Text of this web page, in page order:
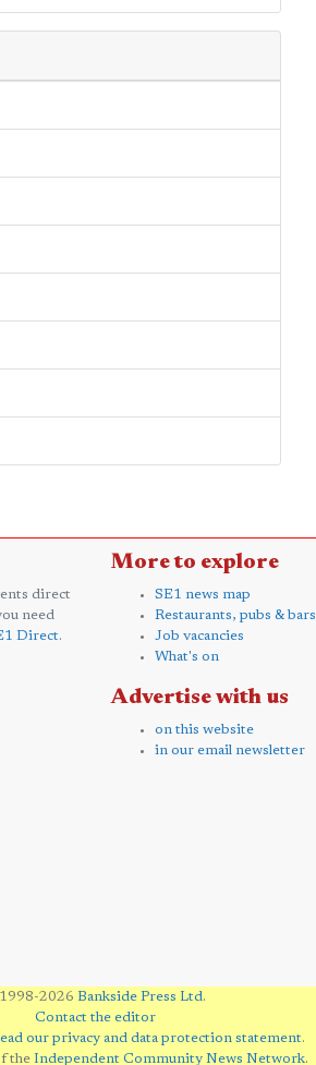
direct
need
Direct.
More to explore
SE1 news map
Restaurants, pubs & bars
Job vacancies
What's on
Advertise with us
on this website
in our email newsletter
2026 Bankside Press Ltd.
Contact the editor
our privacy and data protection statement.
the Independent Community News Network.